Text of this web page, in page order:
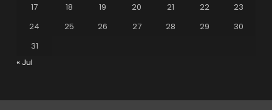
17
18 19 20 21 22
23
24
25 26 27 28 29
30
31
« Jul